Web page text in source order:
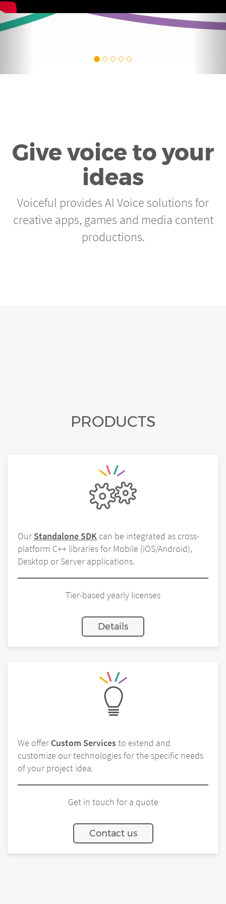
Give voice to your
ideas
Voiceful provides AI Voice solutions for
creative apps, games and media content
productions.
PRODUCTS
Our Standalone SDK can be integrated as cross-
platform C++ libraries for Mobile (iOS/Android),
Desktop or Server applications.
Tier-based yearly licenses
Details
We offer Custom Servicesto extend and
customize our technologies for the specific needs
of your project idea.
Get in touch for a quote
Contact us